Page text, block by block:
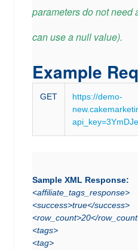
parameters do not need
can use a null value).
Example
GET
https://demo-
Sample XML Response:
<affiliate_tags_response>
<success>true</success>
<row_count>20</
<tags>
<tag>